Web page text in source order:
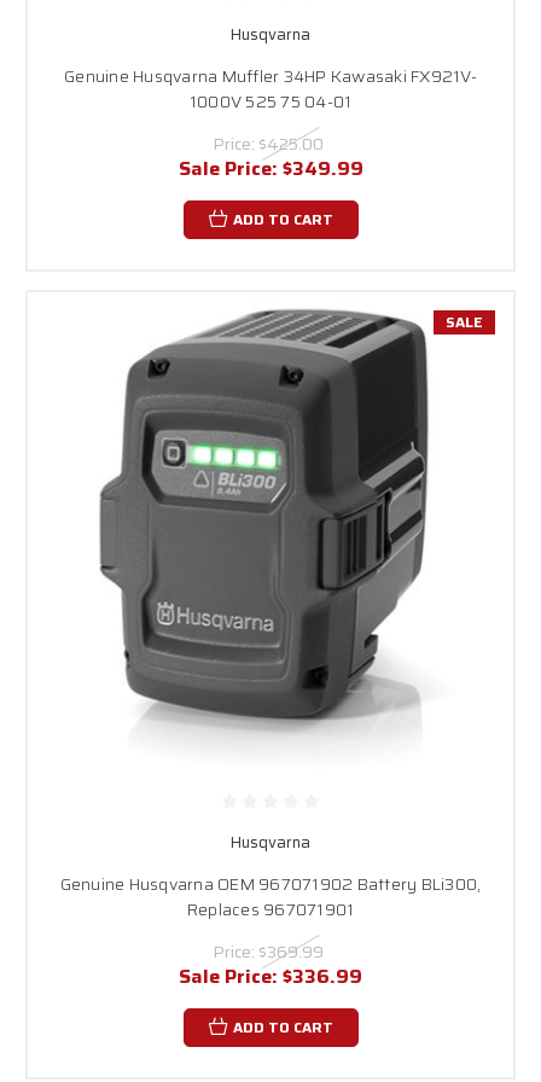
Husqvarna
Genuine Husqvarna Muffler 34HP Kawasaki FX921V-
1000V 525 75 04-01
Price: $425.00
Sale Price: $349.99
ADD TO CART
SALE
Husqvarna
Genuine Husqvarna OEM 967071902 Battery BLi300,
Replaces 967071901
Price: $369.99
Sale Price: $336.99
ADD TO CART